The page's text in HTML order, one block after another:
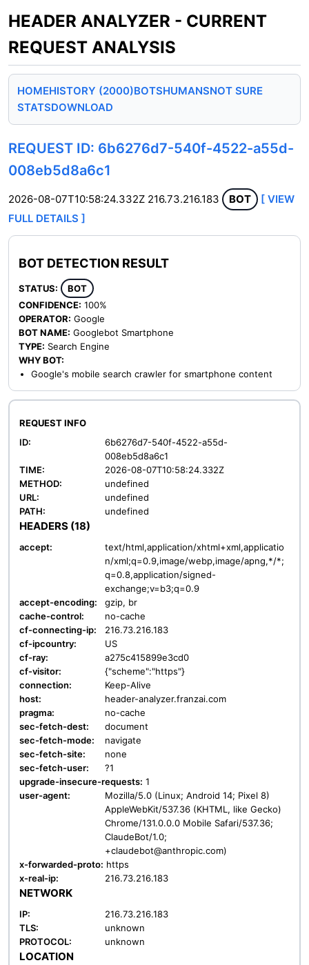
HEADER ANALYZER - CURRENT
REQUEST ANALYSIS
HOMEHISTORY (2000)BOTSHUMANSNOT SURE
STATSDOWNLOAD
REQUEST ID: 6b6276d7-540f-4522-a55d-
008eb5d8a6c1
2026-08-07T10:58:24.332Z 216.73.216.183 BOT
[ VIEW
FULL DETAILS ]
BOT DETECTION RESULT
STATUS:
BOT
CONFIDENCE: 100%
OPERATOR: Google
BOT NAME: Googlebot Smartphone
TYPE: Search Engine
WHY BOT:
Google's mobile search crawler for smartphone content
REQUEST INFO
ID:
6b6276d7-540f-4522-a55d-
008eb5d8a6c1
TIME:
2026-08-07T10:58:24.332Z
METHOD:
undefined
URL:
undefined
PATH:
undefined
HEADERS (18)
accept:
text/html,application/xhtml+xml,applicatio
n/xml;q=0.9,image/webp,image/apng,*/*;
q=0.8,application/signed-
exchange;v=b3;q=0.9
accept-encoding:
gzip, br
cache-control:
no-cache
cf-connecting-ip:
216.73.216.183
cf-ipcountry:
US
cf-ray:
a275c415899e3cd0
cf-visitor:
{"scheme":"https"}
connection:
Keep-Alive
host:
header-analyzer.franzai.com
pragma:
no-cache
sec-fetch-dest:
document
sec-fetch-mode:
navigate
sec-fetch-site:
none
sec-fetch-user:
?1
upgrade-insecure-requests: 1
user-agent:
Mozilla/5.0 (Linux; Android 14; Pixel 8)
AppleWebKit/537.36 (KHTML, like Gecko)
Chrome/131.0.0.0 Mobile Safari/537.36;
ClaudeBot/1.0;
+claudebot@anthropic.com)
x-forwarded-proto: https
x-real-ip:
216.73.216.183
NETWORK
IP:
216.73.216.183
TLS:
unknown
PROTOCOL:
unknown
LOCATION